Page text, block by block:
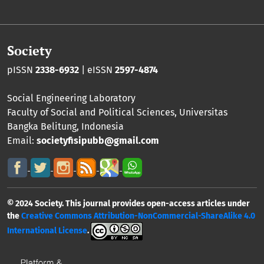
Society
pISSN 2338-6932 | eISSN 2597-4874
Social Engineering Laboratory
Faculty of Social and Political Sciences, Universitas
Bangka Belitung, Indonesia
Email: societyfisipubb@gmail.com
© 2024 Society. This journal provides open-access articles under
theCreative Commons Attribution-NonCommercial-ShareAlike 4.0
International License.